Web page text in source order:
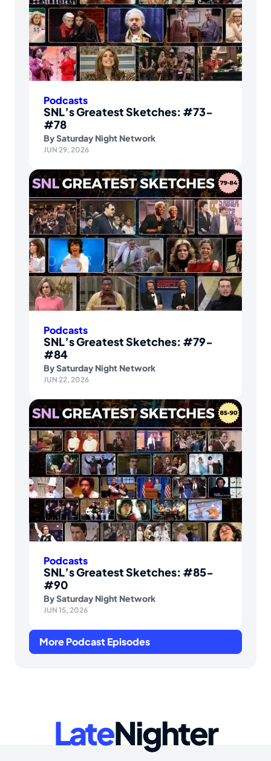
Podcasts
SNL’s Greatest Sketches: #73-
#78
BySaturday Night Network
JUN 29, 2026
Podcasts
SNL’s Greatest Sketches: #79-
#84
BySaturday Night Network
JUN 22, 2026
Podcasts
SNL’s Greatest Sketches: #85-
#90
BySaturday Night Network
JUN 15, 2026
More Podcast Episodes
LateNighter